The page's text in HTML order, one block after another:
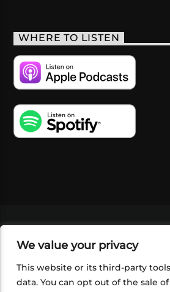
We value your privacy
This website or its third-party
data. You can opt out of the sale
WHERE TO LISTEN
SHOP
FOUNDATION